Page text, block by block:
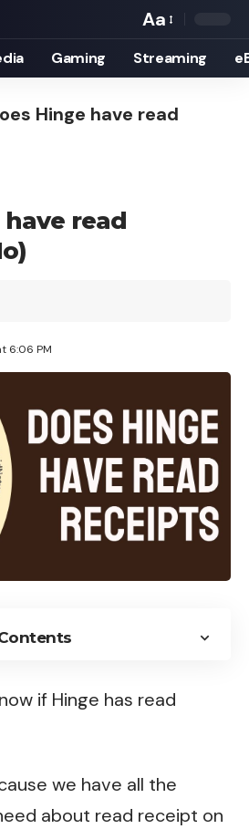
Font
Resizer
Aa
Gaming Streaming
Hinge have read
read
6:06 PM
if Hinge has read
we have all the
about read receipt on